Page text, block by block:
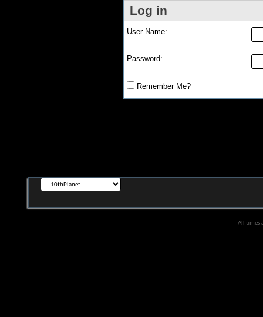
Log in
User Name:
Password:
Remember Me?
All times